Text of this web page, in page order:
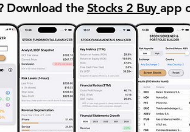
Download the Stocks 2 Buy app